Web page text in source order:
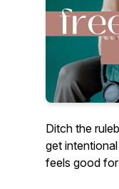
Ditch the
get
feels good